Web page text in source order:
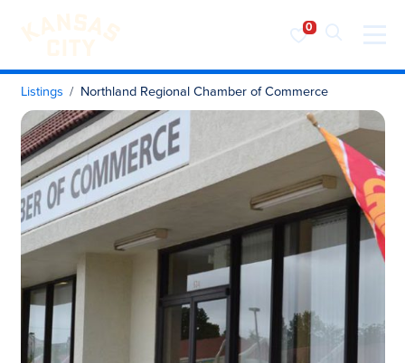
Visit KC
Skip to content
Listings Northland Regional Chamber of Commerce